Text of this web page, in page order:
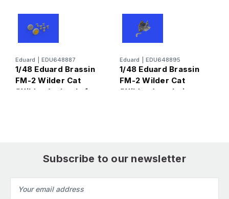
Eduard EDU648887
1/48 Eduard Brassin
FM-2 Wilder Cat
(Wildcat) wheels for
Eduard EDU648895
1/48 Eduard Brassin
FM-2 Wilder Cat
(Wildcat) cockpit
Subscribe to our newsletter
Address